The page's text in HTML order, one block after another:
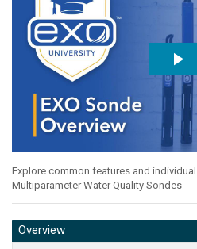
Explore common features and
Multiparameter Water Quality Sondes
Overview